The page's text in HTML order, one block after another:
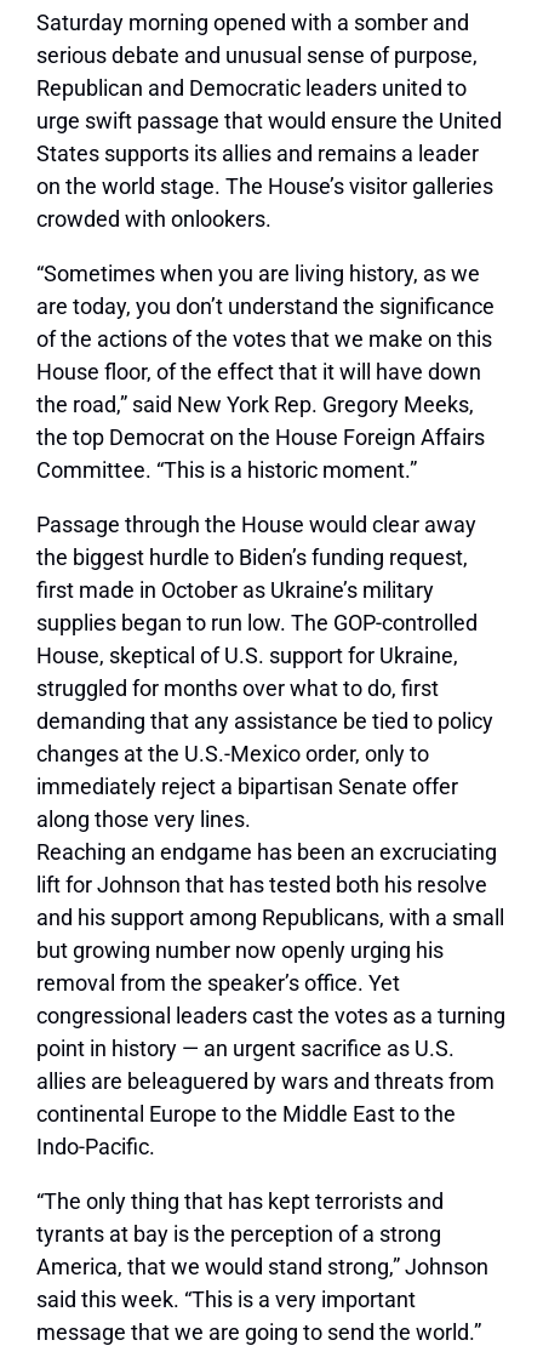
Saturday morning opened with a somber and
serious debate and unusual sense of purpose,
Republican and Democratic leaders united to
urge swift passage that would ensure the United
States supports its allies and remains a leader
on the world stage. The House’s visitor galleries
crowded with onlookers.
“Sometimes when you are living history, as we
are today, you don’t understand the significance
of the actions of the votes that we make on this
House floor, of the effect that it will have down
the road,” said New York Rep. Gregory Meeks,
the top Democrat on the House Foreign Affairs
Committee. “This is a historic moment.”
Passage through the House would clear away
the biggest hurdle to Biden’s funding request,
first made in October as Ukraine’s military
supplies began to run low. The GOP-controlled
House, skeptical of U.S. support for Ukraine,
struggled for months over what to do, first
demanding that any assistance be tied to policy
changes at the U.S.-Mexico order, only to
immediately reject a bipartisan Senate offer
along those very lines.
Reaching an endgame has been an excruciating
lift for Johnson that has tested both his resolve
and his support among Republicans, with a small
but growing number now openly urging his
removal from the speaker’s office. Yet
congressional leaders cast the votes as a turning
point in history — an urgent sacrifice as U.S.
allies are beleaguered by wars and threats from
continental Europe to the Middle East to the
Indo-Pacific.
“The only thing that has kept terrorists and
tyrants at bay is the perception of a strong
America, that we would stand strong,” Johnson
said this week. “This is a very important
message that we are going to send the world.”